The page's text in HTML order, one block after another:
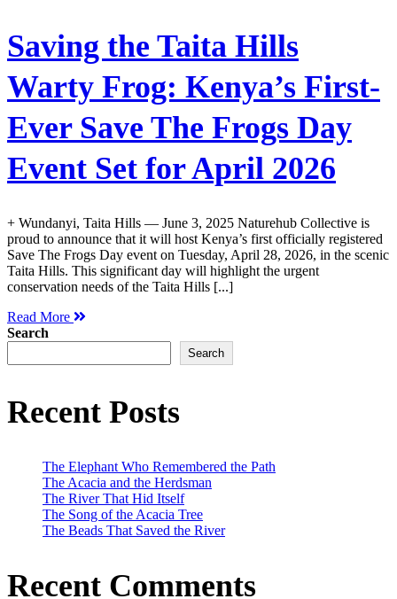
Saving the Taita Hills
Warty Frog: Kenya’s First-
Ever Save The Frogs Day
Event Set for April 2026
+ Wundanyi, Taita Hills — June 3, 2025 Naturehub Collective is
proud to announce that it will host Kenya’s first officially registered
Save The Frogs Day event on Tuesday, April 28, 2026, in the scenic
Taita Hills. This significant day will highlight the urgent
conservation needs of the Taita Hills [...]
Read More
Search
Search
Recent Posts
The Elephant Who Remembered the Path
The Acacia and the Herdsman
The River That Hid Itself
The Song of the Acacia Tree
The Beads That Saved the River
Recent Comments